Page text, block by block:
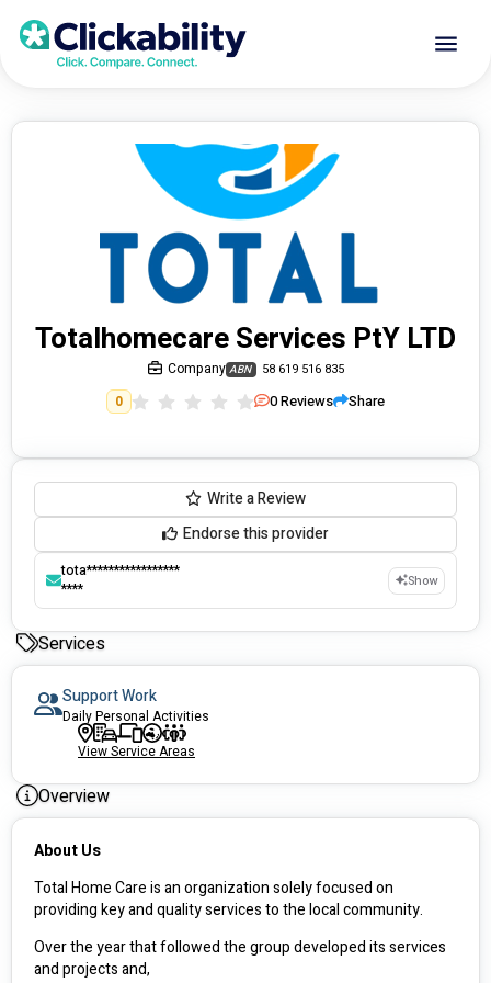
Totalhomecare Services PtY LTD
Company ABN 58 619 516 835
0 0Reviews Share
Write a Review
Endorse this provider
tota*****************
****
Show
Services
Support Work
Daily Personal Activities
View Service Areas
Overview
About Us
Total Home Care is an organization solely focused on
providing key and quality services to the local community.
Over the year that followed the group developed its services
and projects and,